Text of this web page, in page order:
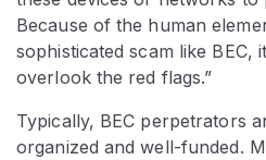
Because of the human
sophisticated scam like BEC,
overlook the red flags.”
Typically, BEC perpetrators
organized and well-funded.